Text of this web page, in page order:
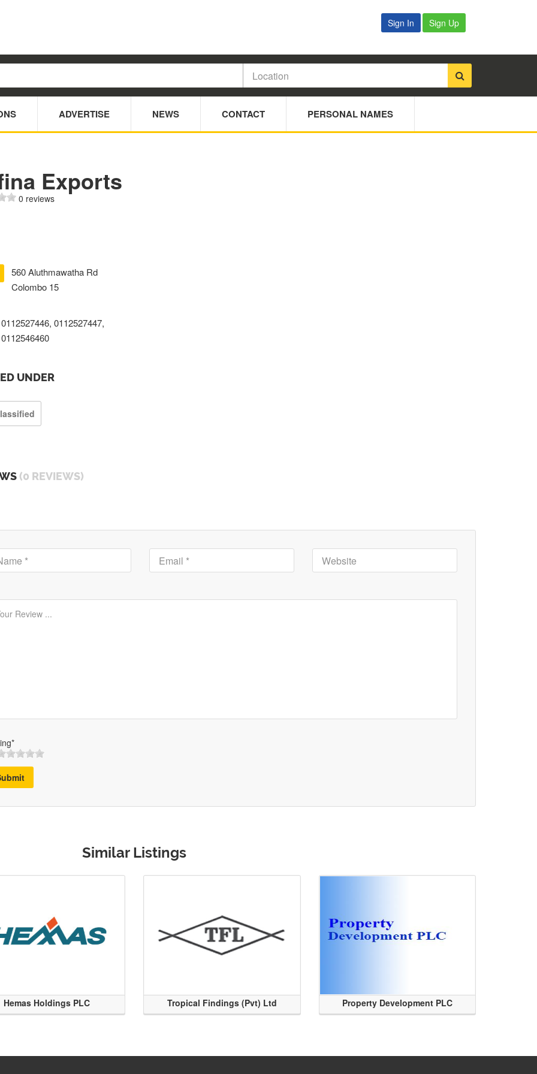
Sign In Sign Up
ADVERTISE NEWS CONTACT PERSONAL NAMES
Exports
0 reviews
560 Aluthmawatha Rd
Colombo 15
0112527446, 0112527447,
0112546460
UNDER
(0 REVIEWS)
Similar Listings
Hemas Holdings PLC Tropical Findings (Pvt) Ltd Property Development PLC